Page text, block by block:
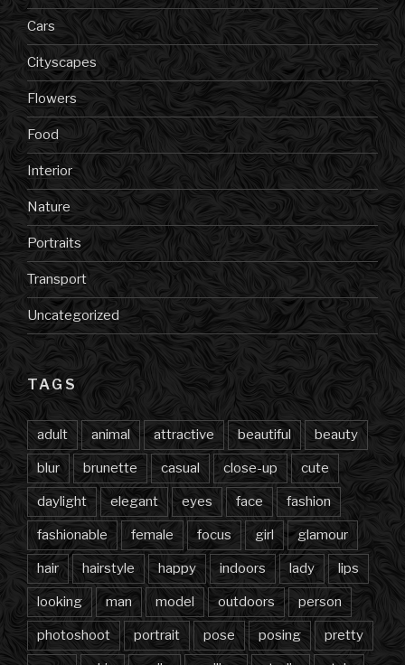
Cars
Cityscapes
Flowers
Food
Interior
Nature
Portraits
Transport
Uncategorized
TAGS
adult animal attractive beautiful beauty
blur brunette casual close-up cute
daylight elegant eyes face fashion
fashionable female focus girl glamour
hair hairstyle happy indoors lady lips
looking man model outdoors person
photoshoot portrait pose posing pretty